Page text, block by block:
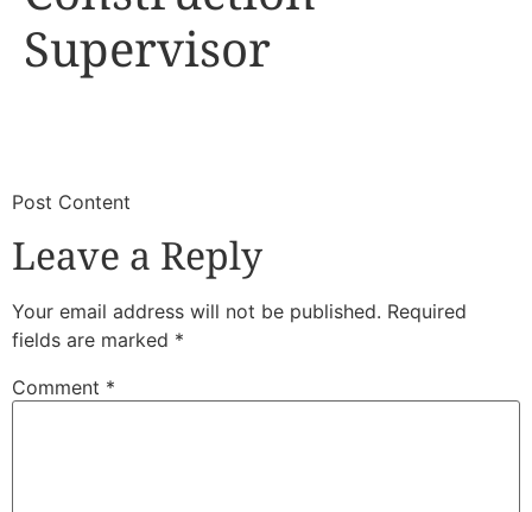
Supervisor
​Post Content
Leave a Reply
Your email address will not be published. Required
fields are marked *
Comment *